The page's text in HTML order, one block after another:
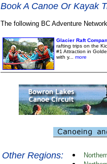
Book A Canoe Or Kayak
The following BC Adventure
Glacier Raft
rafting trips on the
#1 Attraction in
with y... more
Other Regions: